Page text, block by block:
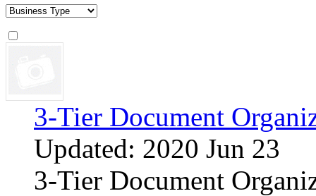
3-Tier Document
Updated: 2020 Jun 23
3-Tier Document